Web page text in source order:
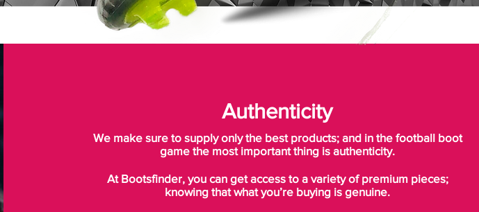
Authenticity
We make sure to supply only the best products; and in the football boot
game the most important thing is authenticity.
At Bootsfinder, you can get access to a variety of premium pieces;
knowing that what you’re buying is genuine.